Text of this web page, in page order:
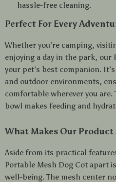
hassle-free cleaning.
Perfect For Every
Whether you’re camping,
enjoying a day in the park, our
your pet’s best companion.
and outdoor environments,
comfortable wherever you
bowl makes feeding and
What Makes Our Product
Aside from its practical
Portable Mesh Dog Cot apart
well-being. The mesh center